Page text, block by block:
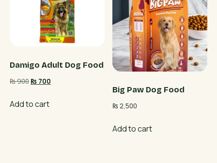
Damigo Adult Dog Food
₨900 Original
was:
₨ 700
Add to cart
Big Paw Dog Food
₨ 2,500
Add to cart